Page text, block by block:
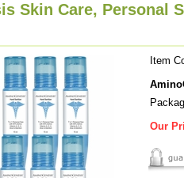
Skin Care, Personal
Item
Our